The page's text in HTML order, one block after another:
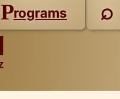
Programs ⌕